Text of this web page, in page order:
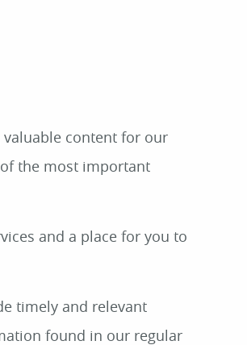
valuable content for our
the most important
and a place for you to
timely and relevant
found in our regular